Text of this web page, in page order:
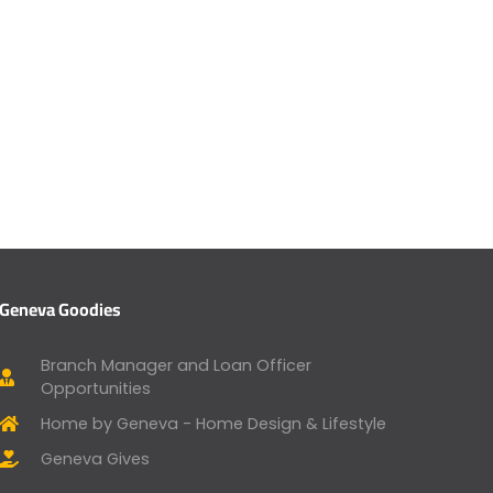
Goodies
Branch Manager and Loan Officer
Opportunities
Home by Geneva - Home Design & Lifestyle
Geneva Gives